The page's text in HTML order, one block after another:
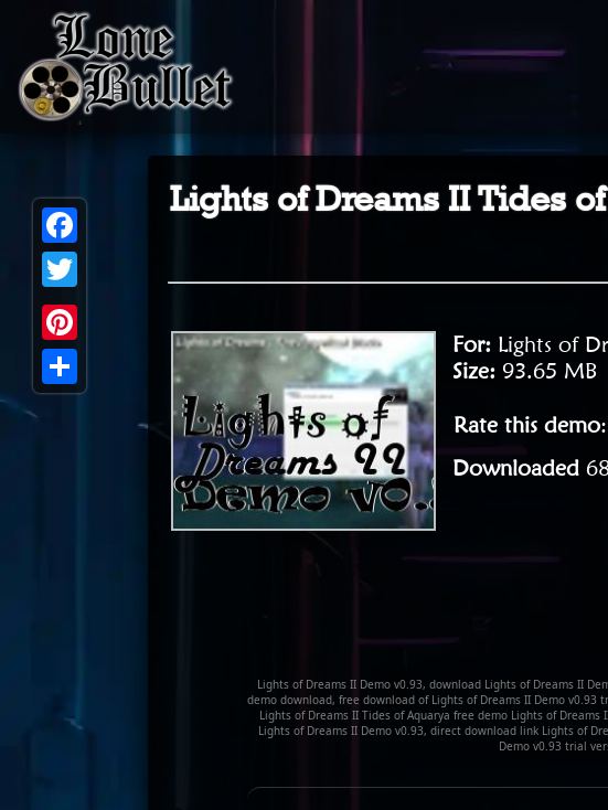
Lights of Dreams II Tides
For: Lights of
Size: 93.65 MB
Rate this demo:
Downloaded
Lights of Dreams II Demo v0.93, download Lights of Dreams II
demo download, free download of Lights of Dreams II Demo v0.93
Lights of Dreams II Tides of Aquarya free demo Lights of
Lights of Dreams II Demo v0.93, direct download link Lights of
Demo v0.93 trial
Facebook
Twitter
Pinterest
Share